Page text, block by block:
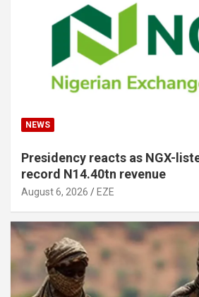
NEWS
Presidency reacts as NGX-
record N14.40tn revenue
August 6, 2026 EZE